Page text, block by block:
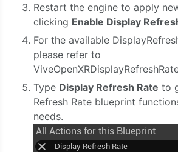
Restart the engine to apply
clicking Enable Display
For the available
please refer to
Type Display Refresh Rate to
Refresh Rate blueprint
needs.